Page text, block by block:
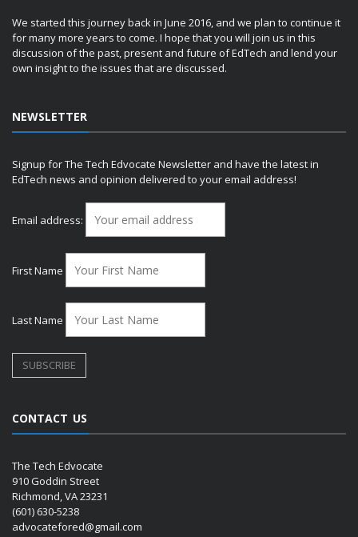
We started this journey back in June 2016, and we plan to continue it
for many more years to come. I hope that you will join us in this
discussion of the past, present and future of EdTech and lend your
own insight to the issues that are discussed.
NEWSLETTER
Signup for The Tech Edvocate Newsletter and have the latest in
EdTech news and opinion delivered to your email address!
Email address:
First Name
Last Name
CONTACT US
The Tech Edvocate
910 Goddin Street
Richmond, VA 23231
(601) 630-5238
advocatefored@gmail.com